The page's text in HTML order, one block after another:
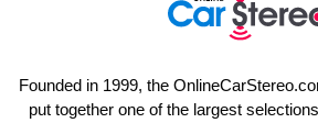
Founded in 1999, the
put together one of the largest